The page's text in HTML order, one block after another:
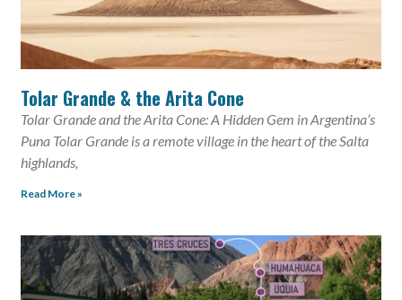
Tolar Grande & the Arita Cone
Tolar Grande and the Arita Cone: A Hidden Gem in Argentina’s
Puna Tolar Grande is a remote village in the heart of the Salta
highlands,
Read More »